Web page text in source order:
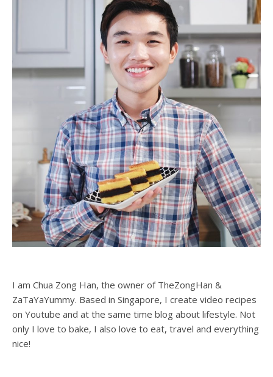
I am Chua Zong Han, the owner of TheZongHan &
ZaTaYaYummy. Based in Singapore, I create video recipes
on Youtube and at the same time blog about lifestyle. Not
only I love to bake, I also love to eat, travel and everything
nice!